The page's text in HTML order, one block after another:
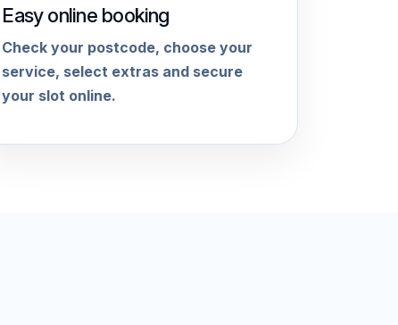
Easy online booking
Check your postcode, choose your
service, select extras and secure
your slot online.